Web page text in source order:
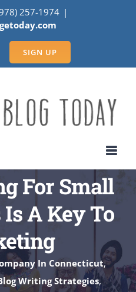
257-1974 |
SIGN UP
For Small
A Key To
In Connecticut
Writing Strategies